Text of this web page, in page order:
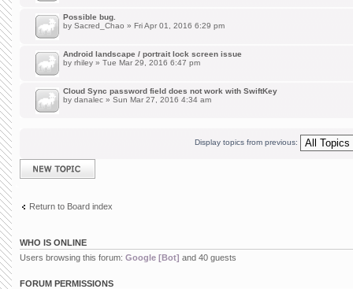
Possible bug.
by Sacred_Chao » Fri Apr 01, 2016 6:29 pm
Android landscape / portrait lock screen issue
by rhiley » Tue Mar 29, 2016 6:47 pm
Cloud Sync password field does not work with SwiftKey
by danalec » Sun Mar 27, 2016 4:34 am
Display topics from previous:
Post a new topic
Return to Board index
WHO IS ONLINE
Users browsing this forum: Google [Bot] and 40 guests
FORUM PERMISSIONS